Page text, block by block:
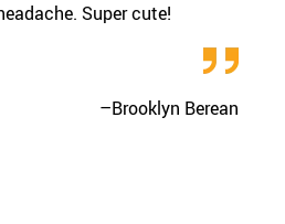
Super cute!
–Brooklyn Berean